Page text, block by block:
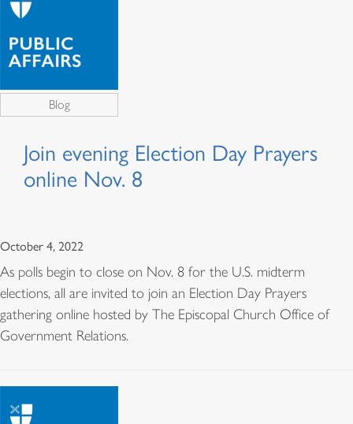
Blog
Join evening Election Day Prayers
online Nov. 8
October 4, 2022
As polls begin to close on Nov. 8 for the U.S. midterm
elections, all are invited to join an Election Day Prayers
gathering online hosted by The Episcopal Church Office of
Government Relations.